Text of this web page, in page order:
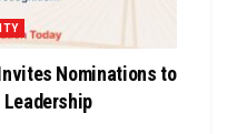
Nominations to
Leadership